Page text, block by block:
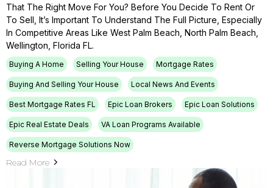
That The Right Move For You? Before You Decide To Rent Or
To Sell, It’s Important To Understand The Full Picture, Especially
In Competitive Areas Like West Palm Beach, North Palm Beach,
Wellington, Florida FL.
Buying A Home Selling Your House Mortgage Rates
Buying And Selling Your House Local News And Events
Best Mortgage Rates FL Epic Loan Brokers Epic Loan Solutions
Epic Real Estate Deals VA Loan Programs Available
Reverse Mortgage Solutions Now
Read More